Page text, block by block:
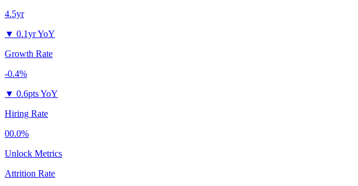
4.5yr
▼ 0.1yr YoY
Growth Rate
-0.4%
▼ 0.6pts YoY
Hiring Rate
00.0%
Unlock Metrics
Attrition Rate